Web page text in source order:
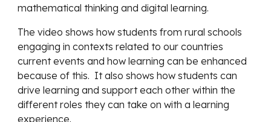
mathematical thinking and digital learning.
The video shows how students from rural schools
engaging in contexts related to our countries
current events and how learning can be enhanced
because of this.  It also shows how students can
drive learning and support each other within the
different roles they can take on with a learning
experience.